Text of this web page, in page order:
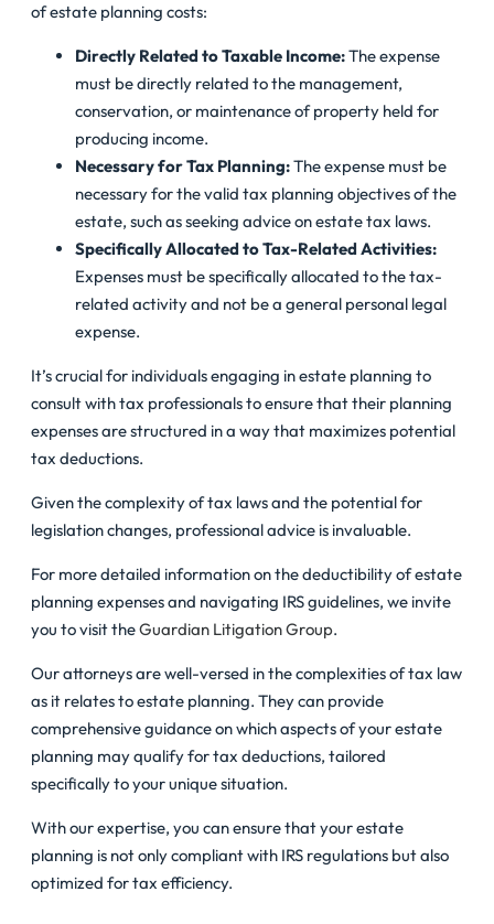
of estate planning costs:
Directly Related to Taxable Income:The expense
must be directly related to the management,
conservation, or maintenance of property held for
producing income.
Necessary for Tax Planning:The expense must be
necessary for the valid tax planning objectives of the
estate, such as seeking advice on estate tax laws.
Specifically Allocated to Tax-Related Activities:
Expenses must be specifically allocated to the tax-
related activity and not be a general personal legal
expense.
It’s crucial for individuals engaging in estate planning to
consult with tax professionals to ensure that their planning
expenses are structured in a way that maximizes potential
tax deductions.
Given the complexity of tax laws and the potential for
legislation changes, professional advice is invaluable.
For more detailed information on the deductibility of estate
planning expenses and navigating IRS guidelines, we invite
you to visit theGuardian Litigation Group.
Our attorneys are well-versed in the complexities of tax law
as it relates to estate planning. They can provide
comprehensive guidance on which aspects of your estate
planning may qualify for tax deductions, tailored
specifically to your unique situation.
With our expertise, you can ensure that your estate
planning is not only compliant with IRS regulations but also
optimized for tax efficiency.